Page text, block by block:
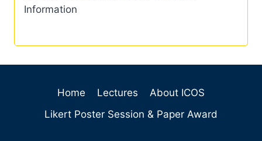
Information
Home Lectures
About ICOS
Likert Poster Session & Paper Award